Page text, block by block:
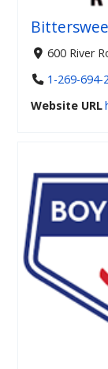
600 River
1-269-694-
Website URL